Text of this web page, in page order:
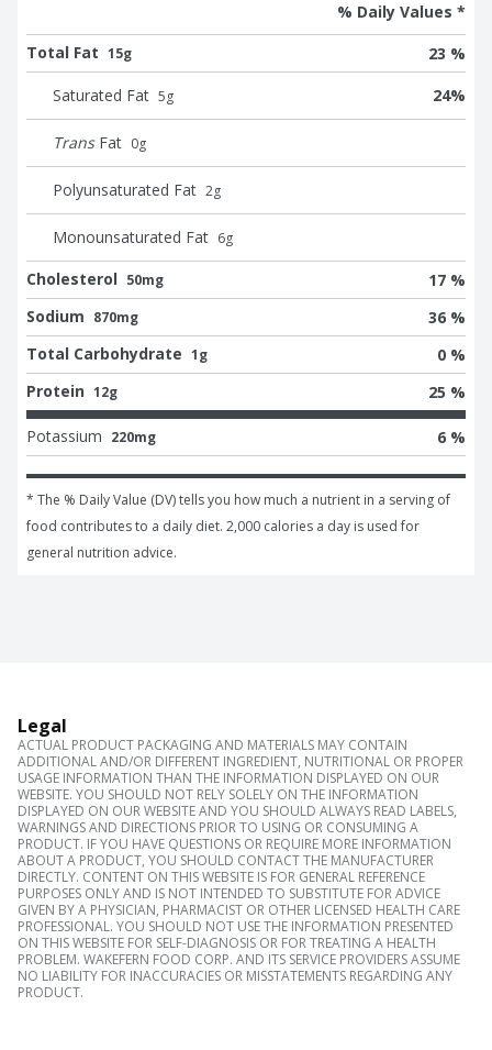
% Daily Values *
Total Fat 15g 23 %
Saturated Fat 5g 24%
Trans Fat 0g
Polyunsaturated Fat 2g
Monounsaturated Fat 6g
Cholesterol 50mg
17 %
Sodium 870mg
36 %
Total Carbohydrate 1g
0 %
Protein 12g 25 %
Potassium 220mg 6 %
* The % Daily Value (DV) tells you how much a nutrient in a serving of
food contributes to a daily diet. 2,000 calories a day is used for
general nutrition advice.
Legal
ACTUAL PRODUCT PACKAGING AND MATERIALS MAY CONTAIN
ADDITIONAL AND/OR DIFFERENT INGREDIENT, NUTRITIONAL OR PROPER
USAGE INFORMATION THAN THE INFORMATION DISPLAYED ON OUR
WEBSITE. YOU SHOULD NOT RELY SOLELY ON THE INFORMATION
DISPLAYED ON OUR WEBSITE AND YOU SHOULD ALWAYS READ LABELS,
WARNINGS AND DIRECTIONS PRIOR TO USING OR CONSUMING A
PRODUCT. IF YOU HAVE QUESTIONS OR REQUIRE MORE INFORMATION
ABOUT A PRODUCT, YOU SHOULD CONTACT THE MANUFACTURER
DIRECTLY. CONTENT ON THIS WEBSITE IS FOR GENERAL REFERENCE
PURPOSES ONLY AND IS NOT INTENDED TO SUBSTITUTE FOR ADVICE
GIVEN BY A PHYSICIAN, PHARMACIST OR OTHER LICENSED HEALTH CARE
PROFESSIONAL. YOU SHOULD NOT USE THE INFORMATION PRESENTED
ON THIS WEBSITE FOR SELF-DIAGNOSIS OR FOR TREATING A HEALTH
PROBLEM. WAKEFERN FOOD CORP. AND ITS SERVICE PROVIDERS ASSUME
NO LIABILITY FOR INACCURACIES OR MISSTATEMENTS REGARDING ANY
PRODUCT.